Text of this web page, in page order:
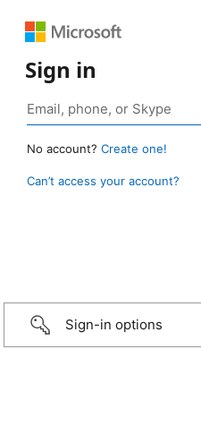
Sign in
No account? Create one!
Can’t access your account?
Sign-in options